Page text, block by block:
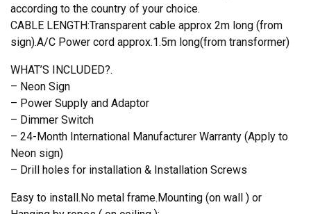
according to the country of your choice.
CABLE LENGTH:Transparent cable approx 2m long (from
sign).A/C Power cord approx.1.5m long(from transformer)
WHAT’S INCLUDED?.
– Neon Sign
– Power Supply and Adaptor
– Dimmer Switch
– 24-Month International Manufacturer Warranty (Apply to
Neon sign)
– Drill holes for installation & Installation Screws
Easy to install.No metal frame.Mounting (on wall ) or